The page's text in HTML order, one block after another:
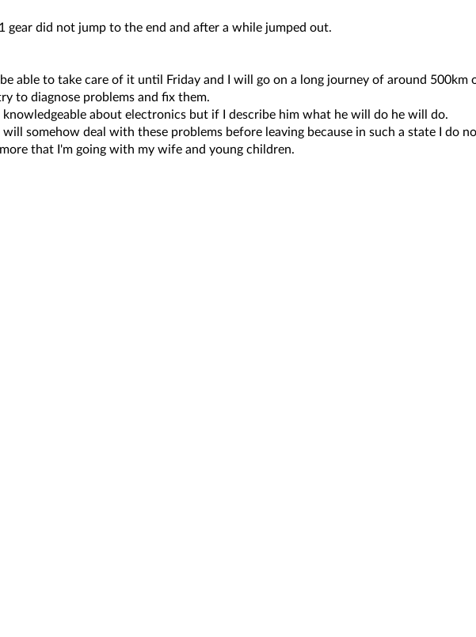
gear did not jump to the end and after a while jumped out.
able to take care of it until Friday and I will go on a long journey of around 500km
to diagnose problems and fix them.
knowledgeable about electronics but if I describe him what he will do he will do.
will somehow deal with these problems before leaving because in such a state I do
that I'm going with my wife and young children.